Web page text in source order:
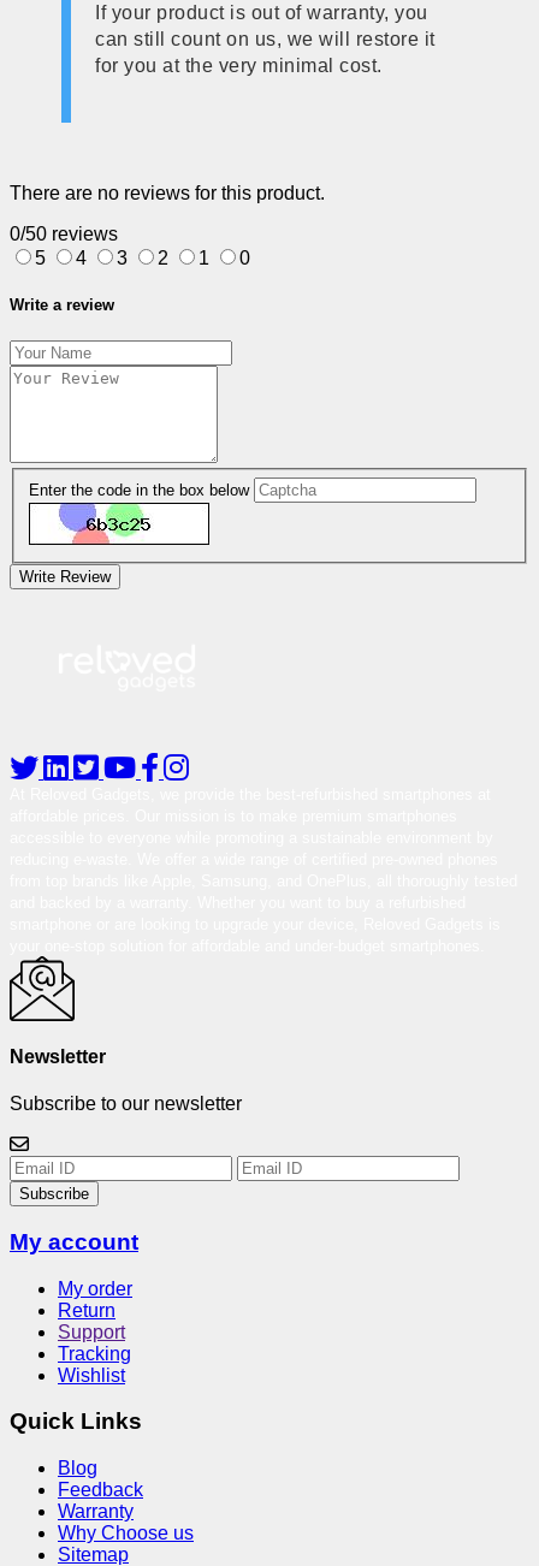
If your product is out of warranty, you
can still count on us, we will restore it
for you at the very minimal cost.
There are no reviews for this product.
0/50 reviews
5
4 3 2 1 0
Write a review
Enter the code in the box below
Write Review
Newsletter
Subscribe to our newsletter
Subscribe
My account
My order
Return
Support
Tracking
Wishlist
Quick Links
Blog
Feedback
Warranty
Why Choose us
Sitemap